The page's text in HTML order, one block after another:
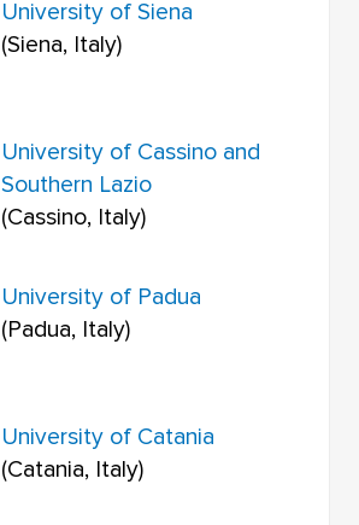
University of Siena
(Siena, Italy)
University of Cassino and
Southern Lazio
(Cassino, Italy)
University of Padua
(Padua, Italy)
University of Catania
(Catania, Italy)